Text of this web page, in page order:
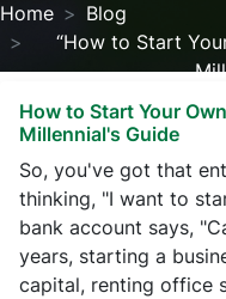
Home
Blog
“How to Start
How to Start Your
Millennial's Guide
So, you've got that
thinking, "I want to
bank account says,
years, starting a
capital, renting office